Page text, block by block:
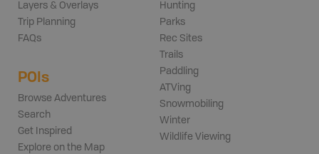
Layers & Overlays
Trip Planning
FAQs
POIs
Browse Adventures
Search
Get Inspired
Explore on the Map
Hunting
Parks
Rec Sites
Trails
Paddling
ATVing
Snowmobiling
Winter
Wildlife Viewing